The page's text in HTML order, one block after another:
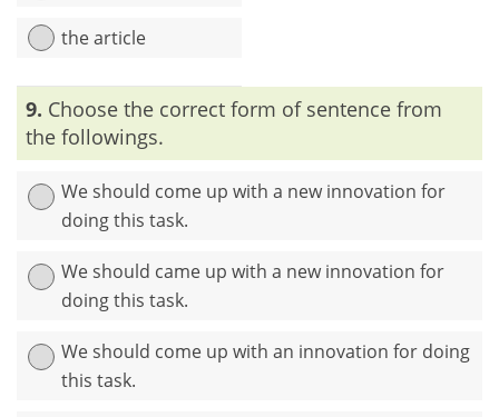
the article
Explanation:In the sentence, the words ‘sufficient’ and
‘enough’ are identical. So, one or the other should be used.
9. Choose the correct form of sentence from
the followings.
We should come up with a new innovation for
doing this task.
We should came up with a new innovation for
doing this task.
We should come up with an innovation for doing
this task.